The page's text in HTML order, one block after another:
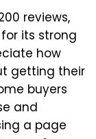
reviews,
its strong
how
getting their
buyers
and
a page